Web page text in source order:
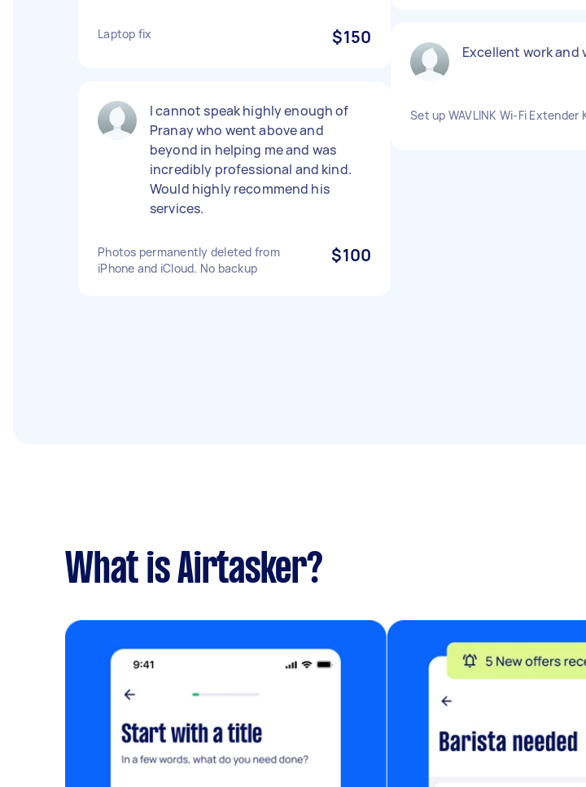
Laptop fix $150
I cannot speak highly enough of
Pranay who went above and
beyond in helping me and was
incredibly professional and kind.
Would highly recommend his
services.
Photos permanently deleted from
iPhone and iCloud. No backup
$100
Excellent work and
Set up WAVLINK Wi-Fi Extender
What is Airtasker?